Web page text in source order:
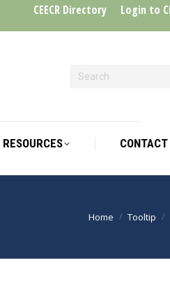
CEECR Directory Login to
RESOURCES
You are here:
Home Tooltip